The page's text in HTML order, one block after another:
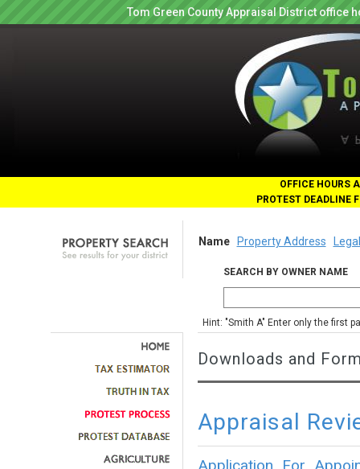
Tom Green County Appraisal District office
OFFICE HOURS
PROTEST DEADLINE
Name Property Address
SEARCH BY OWNER NAME
Hint: "Smith A" Enter only the first
Downloads and
Appraisal